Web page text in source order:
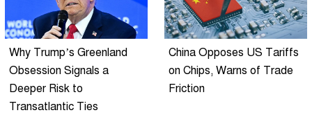
Why Trump’s Greenland
Obsession Signals a
Deeper Risk to
Transatlantic Ties
China Opposes US Tariffs
on Chips, Warns of Trade
Friction